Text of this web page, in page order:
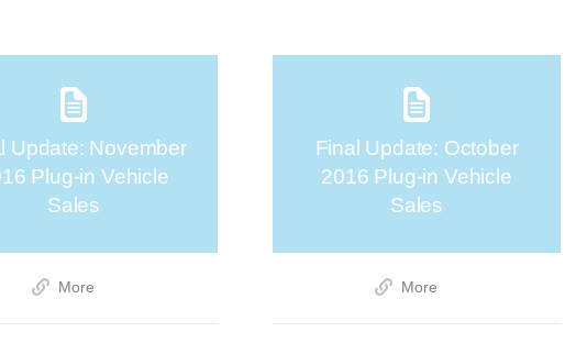
Update: November
Plug-in Vehicle
Sales
More
Final Update: October
2016 Plug-in Vehicle
Sales
More